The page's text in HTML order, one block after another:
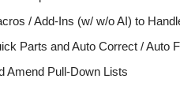
/ Add-Ins (w/ w/o AI) to
Parts and Auto Correct / Auto
Amend Pull-Down Lists